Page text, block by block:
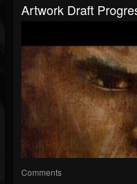
Artwork Draft
Comments